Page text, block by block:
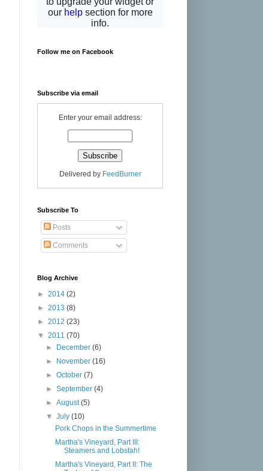
Follow me on Facebook
Subscribe via email
Enter your email address:
Delivered by FeedBurner
Subscribe To
Posts
Comments
Blog Archive
► 2014 (2)
► 2013 (8)
► 2012 (23)
▼ 2011 (70)
► December(6)
► November(16)
►October(7)
►September(4)
►August(5)
▼July(10)
Pork Chops in the Summertime
Martha's Vineyard, Part III:
Steamers and Lobstah!
Martha's Vineyard, Part II: The